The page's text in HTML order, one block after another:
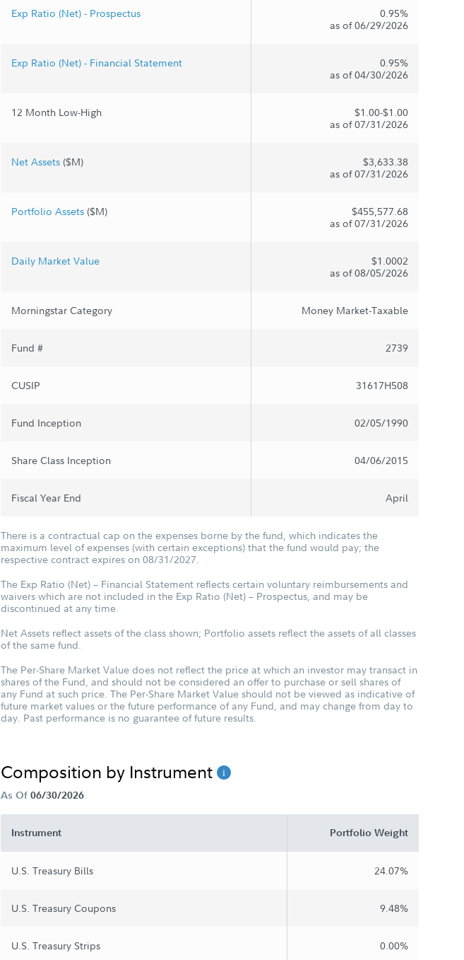
Exp Ratio (Net) - Prospectus
0.95%
as of 06/29/2026
Exp Ratio (Net) - Financial Statement
0.95%
as of 04/30/2026
12 Month Low-High
$1.00-$1.00
as of 07/31/2026
Net Assets ($M)
$3,633.38
as of 07/31/2026
Portfolio Assets ($M)
$455,577.68
as of 07/31/2026
Daily Market Value
$1.0002
as of 08/05/2026
Morningstar Category Money Market-Taxable
Fund # 2739
CUSIP 31617H508
Fund Inception 02/05/1990
Share Class Inception 04/06/2015
Fiscal Year End April
There is a contractual cap on the expenses borne by the fund, which indicates the
maximum level of expenses (with certain exceptions) that the fund would pay; the
respective contract expires on 08/31/2027.
The Exp Ratio (Net) – Financial Statement reflects certain voluntary reimbursements and
waivers which are not included in the Exp Ratio (Net) – Prospectus, and may be
discontinued at any time.
Net Assets reflect assets of the class shown; Portfolio assets reflect the assets of all classes
of the same fund.
The Per-Share Market Value does not reflect the price at which an investor may transact in
shares of the Fund, and should not be considered an offer to purchase or sell shares of
any Fund at such price. The Per-Share Market Value should not be viewed as indicative of
future market values or the future performance of any Fund, and may change from day to
day. Past performance is no guarantee of future results.
Composition by Instrument
As Of 06/30/2026
Instrument Portfolio Weight
U.S. Treasury Bills 24.07%
U.S. Treasury Coupons 9.48%
U.S. Treasury Strips 0.00%